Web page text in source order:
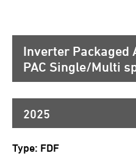
Inverter Packaged
PAC Single/Multi
2025
Type: FDF